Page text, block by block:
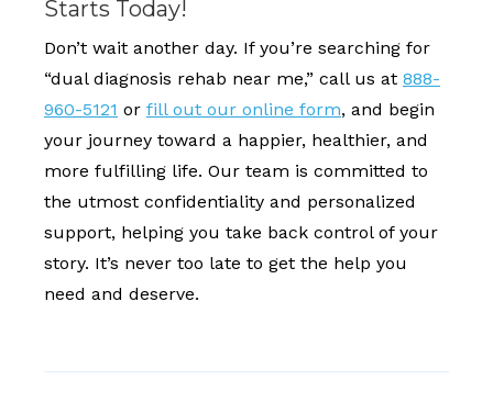
Starts Today!
Don’t wait another day. If you’re searching for
“dual diagnosis rehab near me,” call us at 888-
960-5121 or fill out our online form, and begin
your journey toward a happier, healthier, and
more fulfilling life. Our team is committed to
the utmost confidentiality and personalized
support, helping you take back control of your
story. It’s never too late to get the help you
need and deserve.